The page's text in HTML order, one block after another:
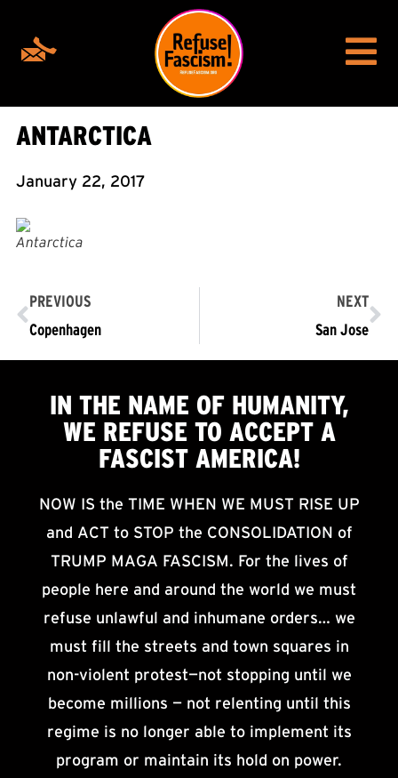
ANTARCTICA
January 22, 2017
Antarctica
PREVIOUS
Copenhagen
NEXT
San Jose
IN THE NAME OF HUMANITY,
WE REFUSE TO ACCEPTA
FASCIST AMERICA!
NOW IS the TIME WHEN WE MUST RISE UP
and ACT to STOP the CONSOLIDATION of
TRUMP MAGA FASCISM. For the lives of
people here and around the world we must
refuse unlawful and inhumane orders… we
must fill the streets and town squares in
non-violent protest—not stopping until we
become millions — not relenting until this
regime is no longer able to implement its
program or maintain its hold on power.